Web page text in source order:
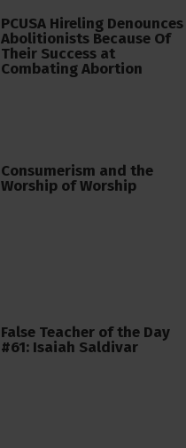
PCUSA Hireling Denounces
Abolitionists Because Of
Their Success at
Combating Abortion
Consumerism and the
Worship of Worship
False Teacher of the Day
#61: Isaiah Saldivar